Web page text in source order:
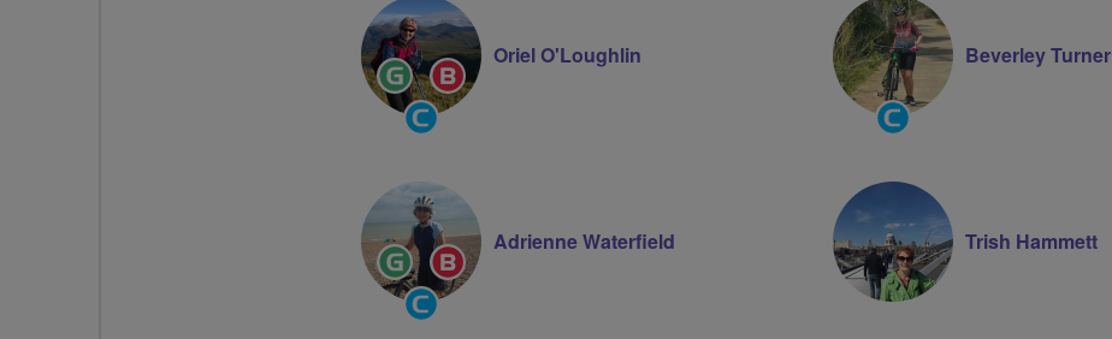
Ride
Leader
Breeze
Champion
Community
Groups
Oriel O'Loughlin
Community
Groups
Beverley Turner
Ride
Leader
Breeze
Champion
Community
Groups
Adrienne Waterfield Trish Hammett